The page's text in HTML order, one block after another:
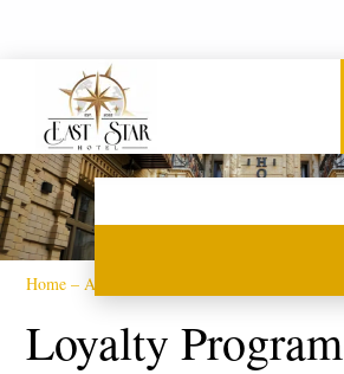
Home–About hotel
Loyalty Program